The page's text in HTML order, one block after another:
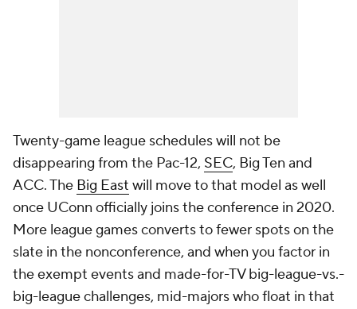
Twenty-game league schedules will not be
disappearing from the Pac-12, SEC, Big Ten and
ACC. The Big East will move to that model as well
once UConn officially joins the conference in 2020.
More league games converts to fewer spots on the
slate in the nonconference, and when you factor in
the exempt events and made-for-TV big-league-vs.-
big-league challenges, mid-majors who float in that